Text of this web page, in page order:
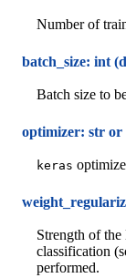
Number of
batch_size: int
Batch size to
optimizer: str or
keras
Strength of
classification
performed.